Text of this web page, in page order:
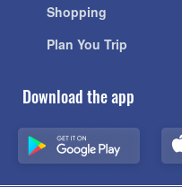
Shopping
Plan You Trip
Download the app